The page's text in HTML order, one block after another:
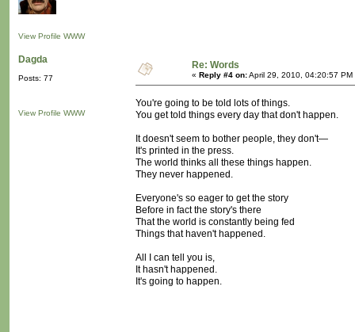
View Profile WWW
Dagda
Posts: 77
View Profile WWW
Re: Words
« Reply #4 on:April 29, 2010, 04:20:57 PM
You're going to be told lots of things.
You get told things every day that don't happen.
It doesn't seem to bother people, they don't—
It's printed in the press.
The world thinks all these things happen.
They never happened.
Everyone's so eager to get the story
Before in fact the story's there
That the world is constantly being fed
Things that haven't happened.
All I can tell you is,
It hasn't happened.
It's going to happen.